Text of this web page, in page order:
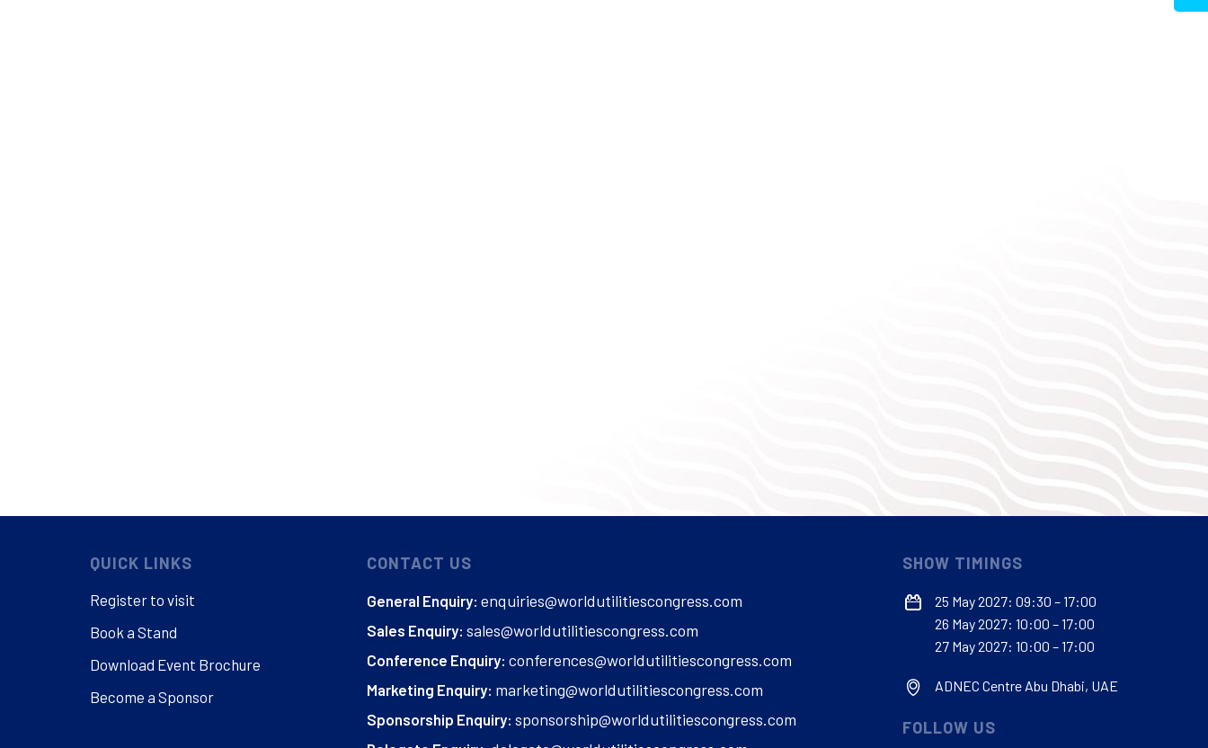
QUICK LINKS
Register to visit
Book a Stand
Download Event Brochure
Become a Sponsor
CONTACT US
General Enquiry: enquiries@worldutilitiescongress.com
Sales Enquiry: sales@worldutilitiescongress.com
Conference Enquiry: conferences@worldutilitiescongress.com
Marketing Enquiry: marketing@worldutilitiescongress.com
Sponsorship Enquiry: sponsorship@worldutilitiescongress.com
SHOW TIMINGS
25 May 2027: 09:30 – 17:00
26 May 2027: 10:00 – 17:00
27 May 2027: 10:00 – 17:00
ADNEC Centre Abu Dhabi, UAE
FOLLOW US